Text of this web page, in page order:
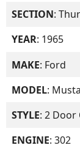
SECTION:
YEAR: 1965
MAKE: Ford
MODEL:
STYLE: 2 Door
ENGINE: 302